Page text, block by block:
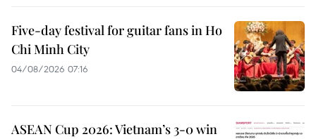
Five-day festival for guitar fans in Ho
Chi Minh City
04/08/2026 07:16
ASEAN Cup 2026: Vietnam’s 3-0 win